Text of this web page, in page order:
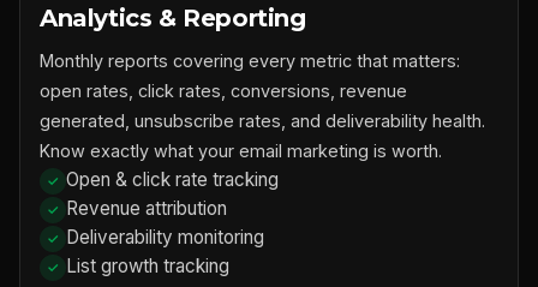
Analytics & Reporting
Monthly reports covering every metric that matters:
open rates, click rates, conversions, revenue
generated, unsubscribe rates, and deliverability health.
Know exactly what your email marketing is worth.
Open & click rate tracking
Revenue attribution
Deliverability monitoring
List growth tracking